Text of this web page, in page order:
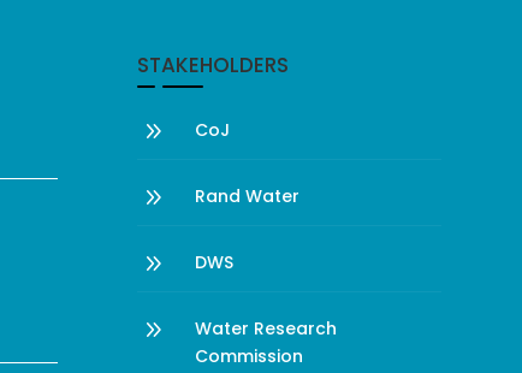
STAKEHOLDERS
9 CoJ
9 Rand Water
9 DWS
9
Water Research
Commission